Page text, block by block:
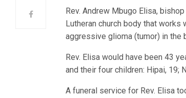
Rev. Andrew Mbugo Elisa,
Lutheran church body that
aggressive glioma (tumor) in the
Rev. Elisa would have been 43
and their four children: Hipai, 19;
A funeral service for Rev. Elisa